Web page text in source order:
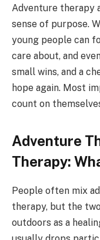
Adventure therapy
sense of purpose.
young people can
care about, and
small wins, and a
hope again. Most
count on
Adventure
Therapy:
People often mix
therapy, but the
outdoors as a